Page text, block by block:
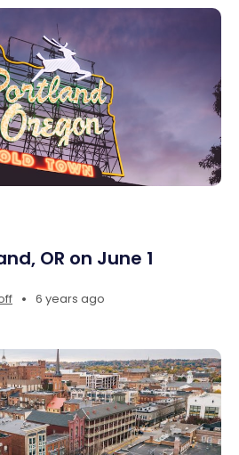
OR on June 1
• 6 years ago